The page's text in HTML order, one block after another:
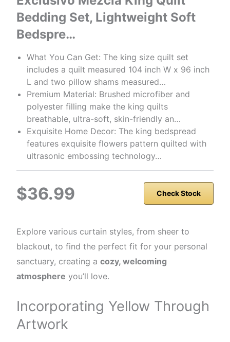
Bedding Set, Lightweight Soft
Bedspre…
What You Can Get: The king size quilt set
includes a quilt measured 104 inch W x 96 inch
L and two pillow shams measured…
Premium Material: Brushed microfiber and
polyester filling make the king quilts
breathable, ultra-soft, skin-friendly an…
Exquisite Home Decor: The king bedspread
features exquisite flowers pattern quilted with
ultrasonic embossing technology…
$36.99 Check Stock
Explore various curtain styles, from sheer to
blackout, to find the perfect fit for your personal
sanctuary, creating a cozy, welcoming
atmosphere you’ll love.
Incorporating Yellow Through
Artwork